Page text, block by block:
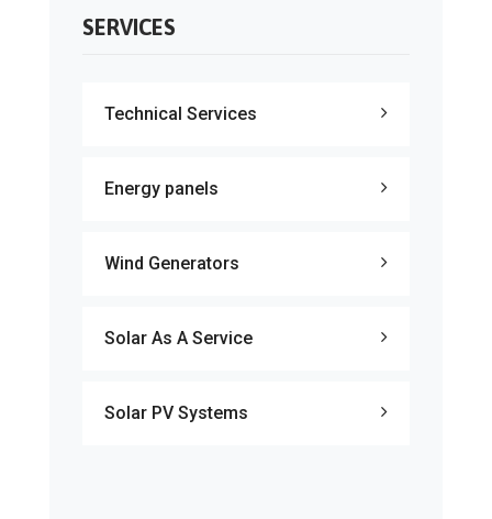
SERVICES
Technical Services
Energy panels
Wind Generators
Solar As A Service
Solar PV Systems